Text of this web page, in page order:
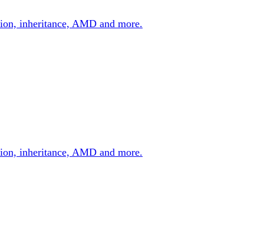
inheritance, AMD and more.
inheritance, AMD and more.